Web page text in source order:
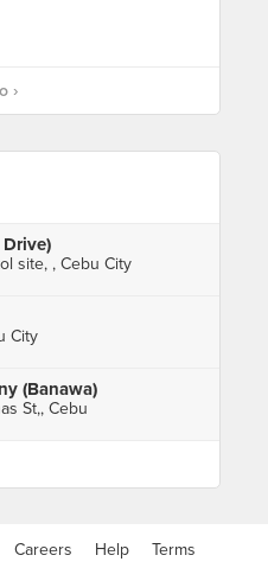
›
site, , Cebu City
City
(Banawa)
St,, Cebu
Careers Help Terms